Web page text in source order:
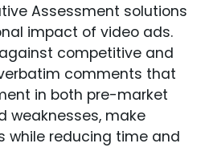
Assessment solutions
impact of video ads.
competitive and
comments that
in both pre-market
weaknesses, make
reducing time and